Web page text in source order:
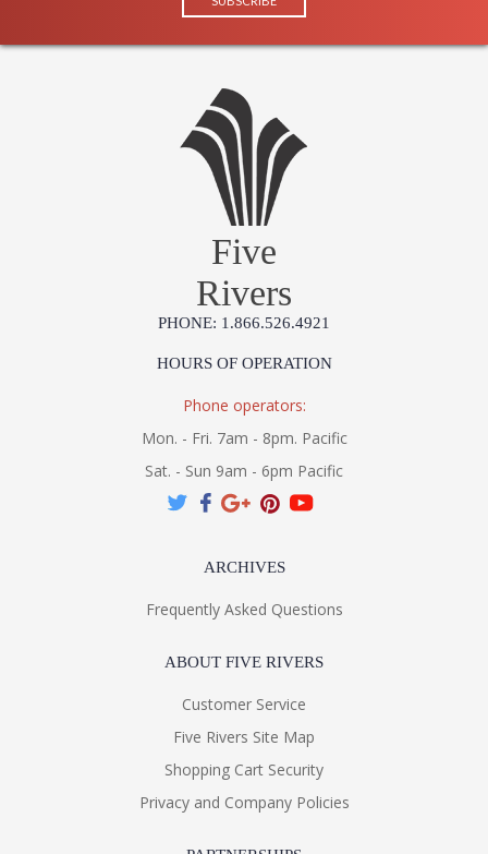
Five
Rivers
PHONE: 1.866.526.4921
HOURS OF OPERATION
Phone operators:
Mon. - Fri. 7am - 8pm. Pacific
Sat. - Sun 9am - 6pm Pacific
ARCHIVES
Frequently Asked Questions
ABOUT FIVE RIVERS
Customer Service
Five Rivers Site Map
Shopping Cart Security
Privacy and Company Policies